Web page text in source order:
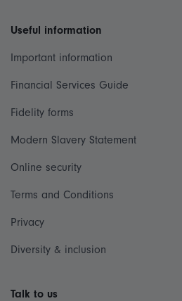
Useful information
Important information
Financial Services Guide
Fidelity forms
Modern Slavery Statement
Online security
Terms and Conditions
Privacy
Diversity & inclusion
Talk to us